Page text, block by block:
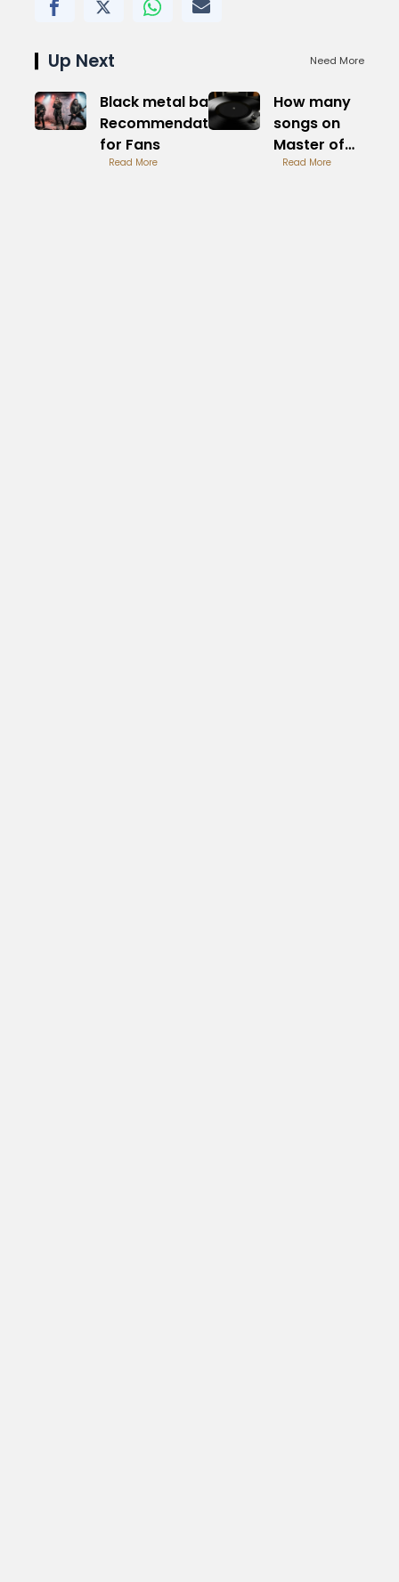
Up Next Need More
Black metal band
Recommendations
for Fans
Read More
How many
songs on
Master of
Puppets Full
Read More